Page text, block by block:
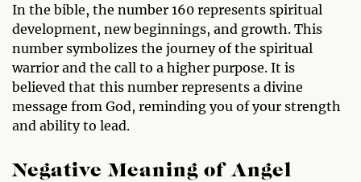
In the bible, the number 160 represents spiritual
development, new beginnings, and growth. This
number symbolizes the journey of the spiritual
warrior and the call to a higher purpose. It is
believed that this number represents a divine
message from God, reminding you of your strength
and ability to lead.
Negative Meaning of Angel